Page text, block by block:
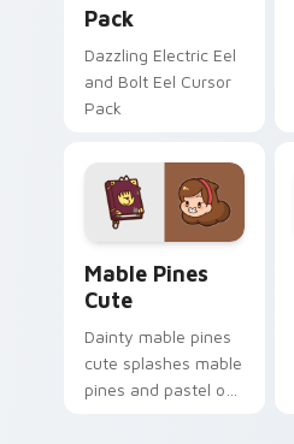
Pack
Dazzling Electric Eel
and Bolt Eel Cursor
Pack
Mable Pines
Cute
Dainty mable pines
cute splashes mable
pines and pastel on